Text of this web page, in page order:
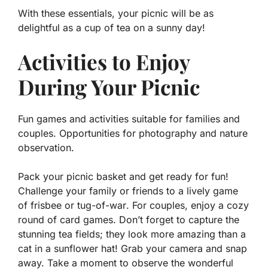
With these essentials, your picnic will be as
delightful as a cup of tea on a sunny day!
Activities to Enjoy
During Your Picnic
Fun games and activities suitable for families and
couples. Opportunities for photography and nature
observation.
Pack your picnic basket and get ready for fun!
Challenge your family or friends to a lively game
of frisbee or tug-of-war. For couples, enjoy a cozy
round of card games. Don’t forget to capture the
stunning tea fields; they look more amazing than a
cat in a sunflower hat! Grab your camera and snap
away. Take a moment to observe the wonderful